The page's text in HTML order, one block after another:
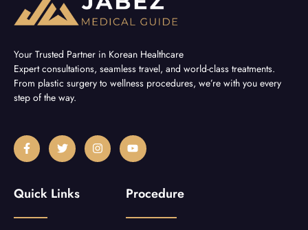
Your Trusted Partner in Korean Healthcare
Expert consultations, seamless travel, and world-class treatments.
From plastic surgery to wellness procedures, we’re with you every
step of the way.
F
a
c
o
k
T
w
i
e
I
n
s
Y
o
u
b
Quick Links Procedure